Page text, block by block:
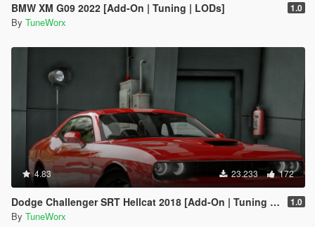
BMW XM G09 2022 [Add-On | Tuning | LODs] 1.0
By TuneWorx
4.83 23.233 172
Dodge Challenger SRT Hellcat 2018 [Add-On | Tuning | Template] 1.0
By TuneWorx